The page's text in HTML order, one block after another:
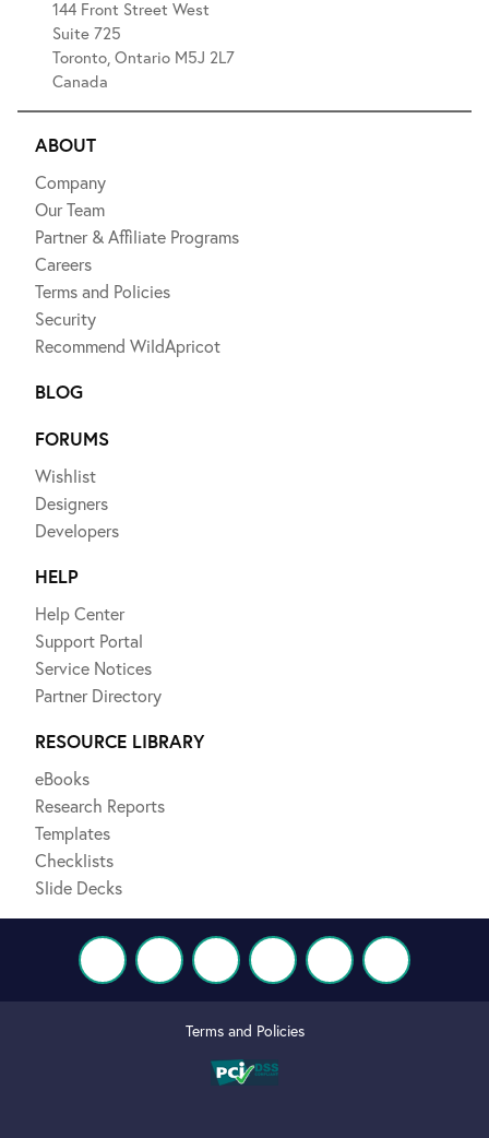
144 Front Street West
Suite 725
Toronto, Ontario M5J 2L7
Canada
ABOUT
Company
Our Team
Partner & Affiliate Programs
Careers
Terms and Policies
Security
Recommend WildApricot
BLOG
FORUMS
Wishlist
Designers
Developers
HELP
Help Center
Support Portal
Service Notices
Partner Directory
RESOURCE LIBRARY
eBooks
Research Reports
Templates
Checklists
Slide Decks
Terms and Policies